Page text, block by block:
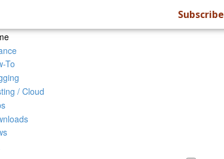
Subscribe
To
/ Cloud